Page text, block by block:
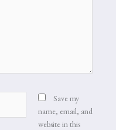
Save my
name, email, and
website in this